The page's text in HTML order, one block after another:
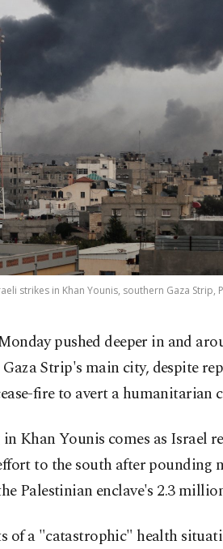
strikes in Khan Younis, southern Gaza Strip,
pushed deeper in and
Strip's main city, despite
fire to avert a humanitarian
Khan Younis comes as Israel
to the south after pounding
Palestinian enclave's 2.3
of a "catastrophic" health